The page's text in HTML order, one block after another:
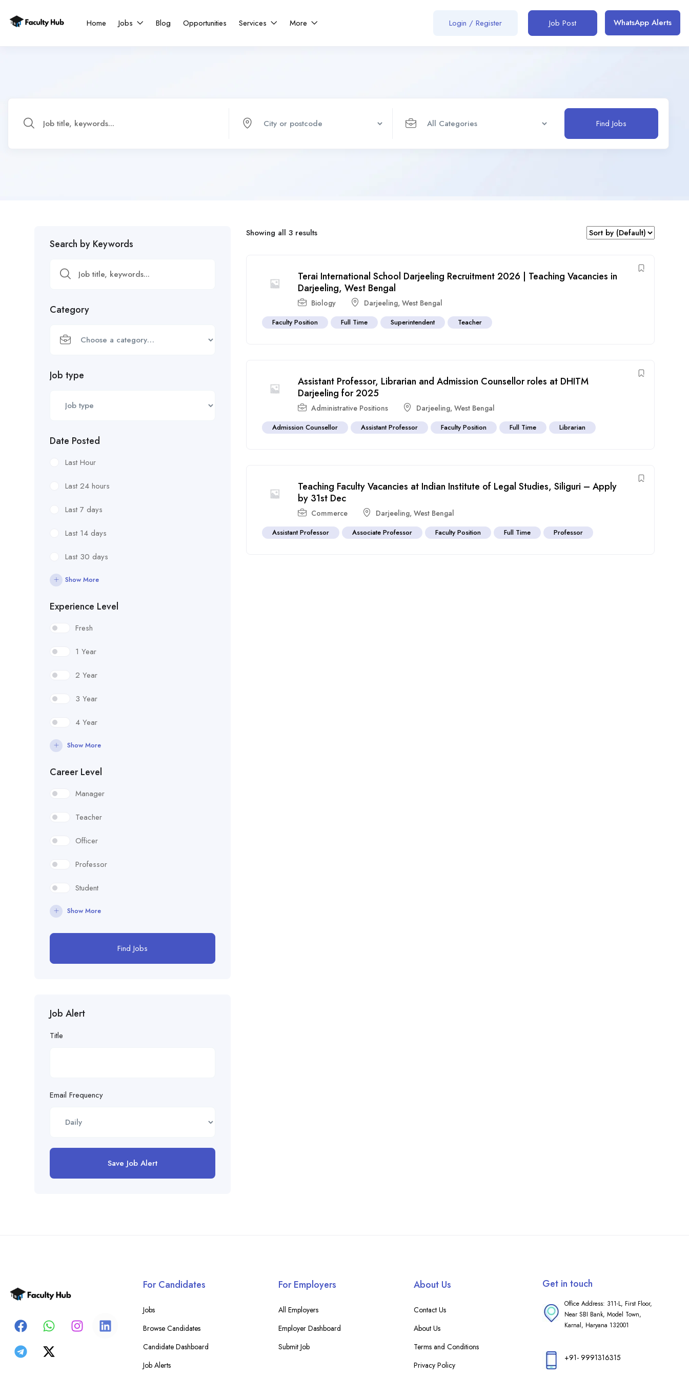
Home Jobs Blog Opportunities Services More Login / Register Job Post WhatsApp Alerts
Find Jobs
Search by Keywords
Category
Job type
Date Posted
Last Hour
Last 24 hours
Last 7 days
Last 14 days
Last 30 days
Show More
Experience Level
Fresh
1 Year
2 Year
3 Year
4 Year
Show More
Career Level
Manager
Teacher
Officer
Professor
Student
Show More
Find Jobs
Job Alert
Title
Email Frequency
Save Job Alert
Showing all 3 results
Terai International School Darjeeling Recruitment 2026 | Teaching Vacancies in
Darjeeling, West Bengal
Biology Darjeeling,West Bengal
Faculty Position Full Time Superintendent Teacher
Assistant Professor, Librarian and Admission Counsellor roles at DHITM
Darjeeling for 2025
Administrative Positions Darjeeling,West Bengal
Admission Counsellor Assistant Professor Faculty Position Full Time Librarian
Teaching Faculty Vacancies at Indian Institute of Legal Studies, Siliguri – Apply
by 31st Dec
Commerce Darjeeling,West Bengal
Assistant Professor Associate Professor Faculty Position Full Time Professor
For Candidates
Jobs
Browse Candidates
Candidate Dashboard
Job Alerts
For Employers
All Employers
Employer Dashboard
Submit Job
About Us
Contact Us
About Us
Terms and Conditions
Privacy Policy
Get in touch
Office Address: 311-L, First Floor,
Near SBI Bank, Model Town,
Karnal, Haryana 132001
+91- 9991316315